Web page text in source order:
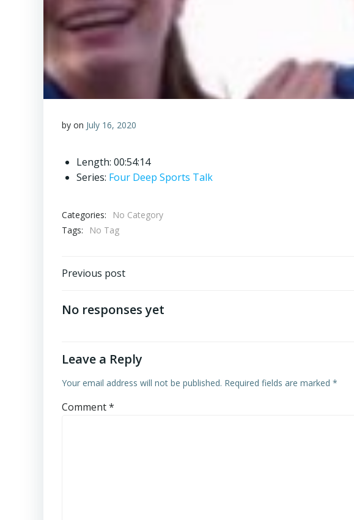
by on July 16, 2020
Length: 00:54:14
Series: Four Deep Sports Talk
Categories:
No Category
Tags:
No Tag
Post
navigation
Previous post
No responses yet
Leave a Reply
Your email address will not be published. Required fields are marked *
Comment*